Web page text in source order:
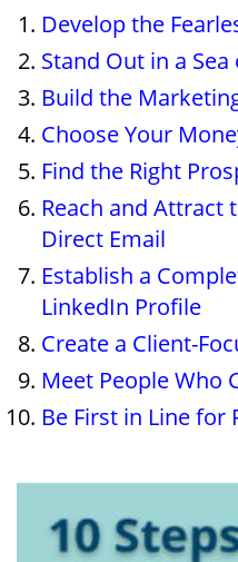
Develop the
Stand Out in a
Build the
Choose Your
Find the Right
Reach and Attract
Direct Email
Establish a
LinkedIn Profile
Create a Client-
Meet People Who
Be First in Line for